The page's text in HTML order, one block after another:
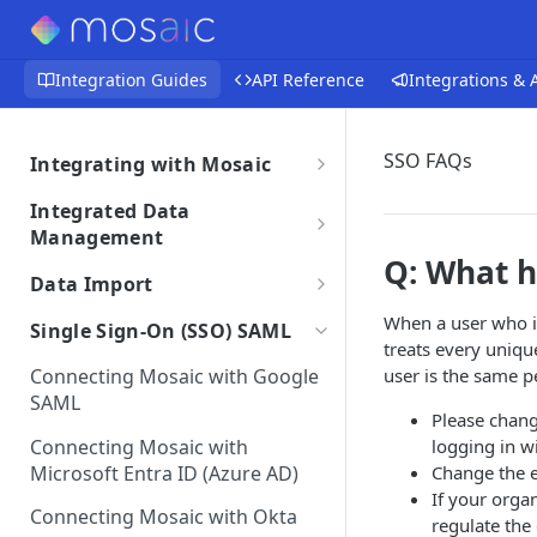
Integration Guides API Reference Integrations &
Integrating with Mosaic
Integrations Overview
Importing Data From Your
Reviewing Integrated Data
Removing an Integration
Integration Terms &
Integration Customizations
Mosaic Integration Security
Overview
Integration Settings
Phase Exclusions from Auto
Project & Phase Status
Matching
Integrations Troubleshooting
Auto Sync Issues
Data Discrepancies
Missing Data for Import
Duplicate Entries
Integrated Data
Management
Data Retrieval Overview
Integrating Time Entries
Integration Data Transfers
Integration Migration Process
Subphases Migration
Work Category to Subphase
Conversion
Data Import
Detailed Overviews
Sample File & Results
(Employees)
Uploading Projects,
Categories
Sample File & Results
(Projects)
Rates
Best Practices for Data Import
Frequently Asked Questions
Single Sign-On (SSO) SAML
Connecting Mosaic with Google
SAML
Connecting Mosaic with
Microsoft Entra ID (Azure AD)
Connecting Mosaic with Okta
SSO FAQs
Q: What
When a user who
treats every
user is the same
Please
logging in
Change the
If your
regulate